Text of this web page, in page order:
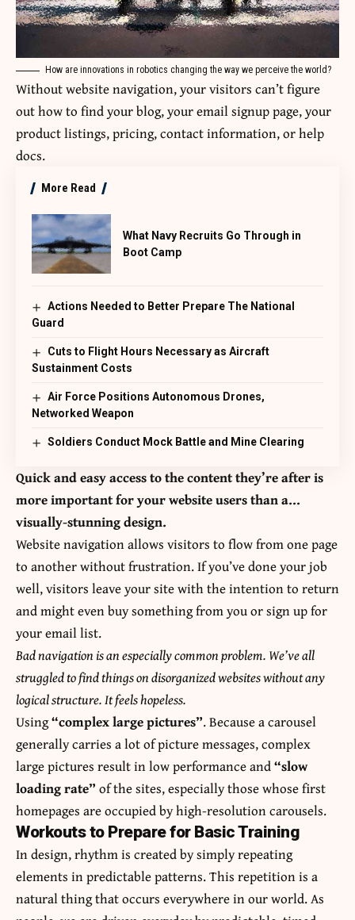
How are innovations in robotics changing the way we perceive the world?
Without website navigation, your visitors can’t figure
out how to find your blog, your email signup page, your
product listings, pricing, contact information, or help
docs.
More Read
What Navy Recruits Go Through in
Boot Camp
Actions Needed to Better Prepare The National
Guard
Cuts to Flight Hours Necessary as Aircraft
Sustainment Costs
Air Force Positions Autonomous Drones,
Networked Weapon
Soldiers Conduct Mock Battle and Mine Clearing
Quick and easy access to the content they’re after is
more important for your website users than a…
visually-stunning design.
Website navigation allows visitors to flow from one page
to another without frustration. If you’ve done your job
well, visitors leave your site with theintention to return
and might even buy something from you or sign up for
your email list.
Bad navigation is an especially common problem. We’ve all
struggled to find things on disorganized websites without any
logical structure. It feels hopeless.
Using“complex large pictures”. Because a carousel
generally carries a lot of picture messages, complex
large pictures result in low performance and“slow
loading rate” of the sites, especially those whose first
homepages are occupied by high-resolution carousels.
Workouts to Prepare for Basic Training
In design, rhythm is created by simply repeating
elements in predictable patterns. This repetition is a
natural thing that occurs everywhere in our world. As